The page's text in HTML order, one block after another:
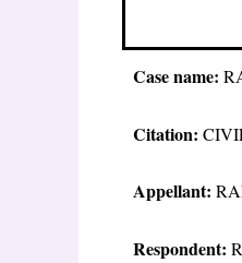
Case name:
Citation:
Appellant:
Respondent: